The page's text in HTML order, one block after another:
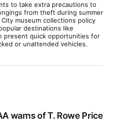
to take extra precautions to
from theft during summer
museum collections policy
destinations like
present quick opportunities for
or unattended vehicles.
warns of T. Rowe Price